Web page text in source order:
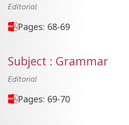
Editorial
Pages: 68-69
Subject : Grammar
Editorial
Pages: 69-70